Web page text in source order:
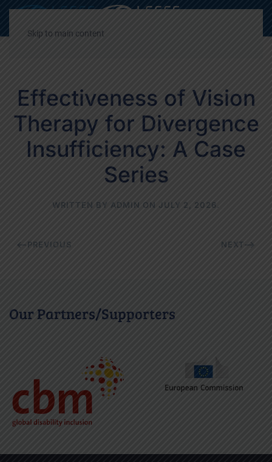
Skip to main content
Effectiveness of Vision
Therapy for Divergence
Insufficiency: A Case
Series
WRITTEN BY ADMIN ON JULY 2, 2026
PREVIOUS NEXT
Our Partners/Supporters